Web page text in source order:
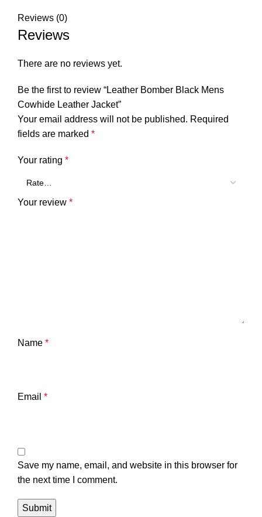
Reviews (0)
Reviews
There are no reviews yet.
Be the first to review “Leather Bomber Black Mens
Cowhide Leather Jacket”
Your email address will not be published. Required
fields are marked *
Your rating *
Your review *
Name *
Email *
Save my name, email, and website in this browser for
the next time I comment.